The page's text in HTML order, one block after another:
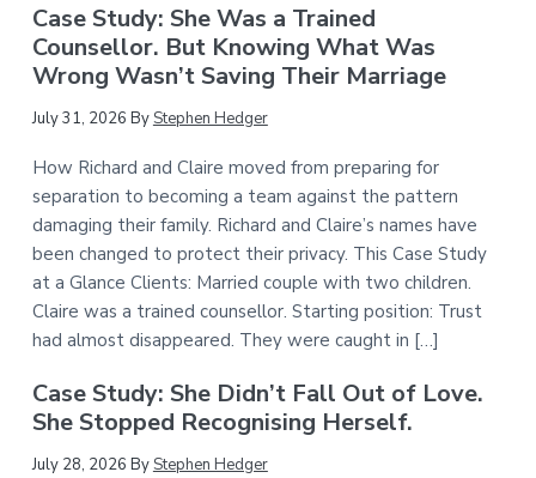
Case Study: She Was a Trained
Counsellor. But Knowing What Was
Wrong Wasn’t Saving Their Marriage
July 31, 2026 ByStephen Hedger
How Richard and Claire moved from preparing for
separation to becoming a team against the pattern
damaging their family. Richard and Claire’s names have
been changed to protect their privacy. This Case Study
at a Glance Clients: Married couple with two children.
Claire was a trained counsellor. Starting position: Trust
had almost disappeared. They were caught in […]
Case Study: She Didn’t Fall Out of Love.
She Stopped Recognising Herself.
July 28, 2026 ByStephen Hedger